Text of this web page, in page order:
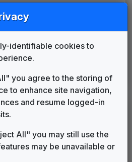
Songs
identifiable cookies to
you agree to the storing of
to enhance site navigation,
and resume logged-in
All" you may still use the
may be unavailable or